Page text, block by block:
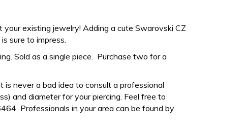
existing jewelry! Adding a cute Swarovski CZ
sure to impress.
Sold as a single piece. Purchase two for a
is never a bad idea to consult a professional
and diameter for your piercing. Feel free to
Professionals in your area can be found by